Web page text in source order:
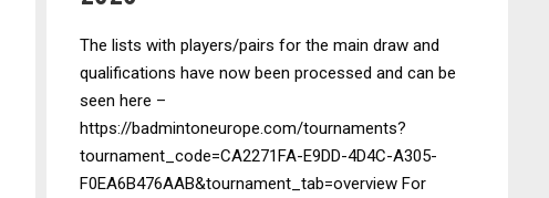
The lists with players/pairs for the main draw and
qualifications have now been processed and can be
seen here –
https://badmintoneurope.com/tournaments?
tournament_code=CA2271FA-E9DD-4D4C-A305-
F0EA6B476AAB&tournament_tab=overview For